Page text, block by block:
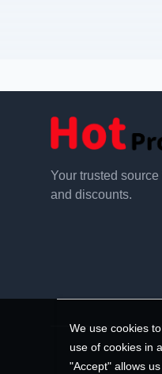
Your trusted
and discounts.
We use cookies
use of cookies in
"Accept" allows